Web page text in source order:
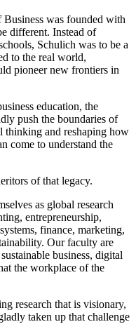
was founded with
different. Instead of
Schulich was to be a
to the real world,
pioneer new frontiers in
education, the
push the boundaries of
thinking and reshaping how
come to understand the
of that legacy.
as global research
entrepreneurship,
finance, marketing,
Our faculty are
business, digital
the workplace of the
research that is visionary,
taken up that challenge